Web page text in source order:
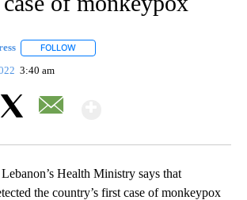
FOLLOW
3:40 am
Health Ministry says that
the country’s first case of monkeypox